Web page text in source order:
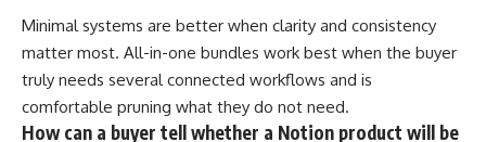
Minimal systems are better when clarity and consistency
matter most. All-in-one bundles work best when the buyer
truly needs several connected workflows and is
comfortable pruning what they do not need.
How can a buyer tell whether a Notion product will be